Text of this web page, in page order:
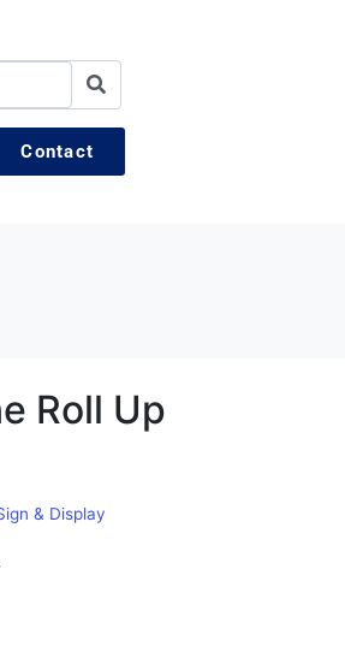
Contact
Roll Up
& Display